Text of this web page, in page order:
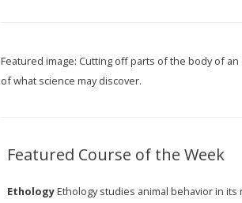
Featured image: Cutting off parts of the body of
of what science may discover.
Featured Course of the Week
EthologyEthology studies animal behavior in its